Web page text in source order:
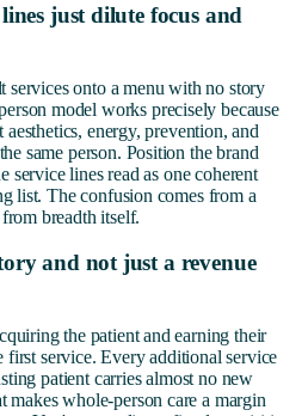
just dilute focus and
onto a menu with no story
model works precisely because
aesthetics, energy, prevention, and
same person. Position the brand
service lines read as one coherent
list. The confusion comes from a
breadth itself.
and not just a revenue
the patient and earning their
first service. Every additional service
patient carries almost no new
whole-person care a margin